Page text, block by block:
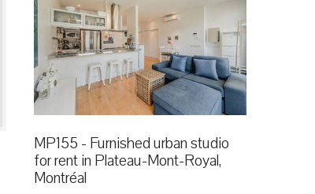
MP155 - Furnished urban studio
for rent in Plateau-Mont-Royal,
Montréal